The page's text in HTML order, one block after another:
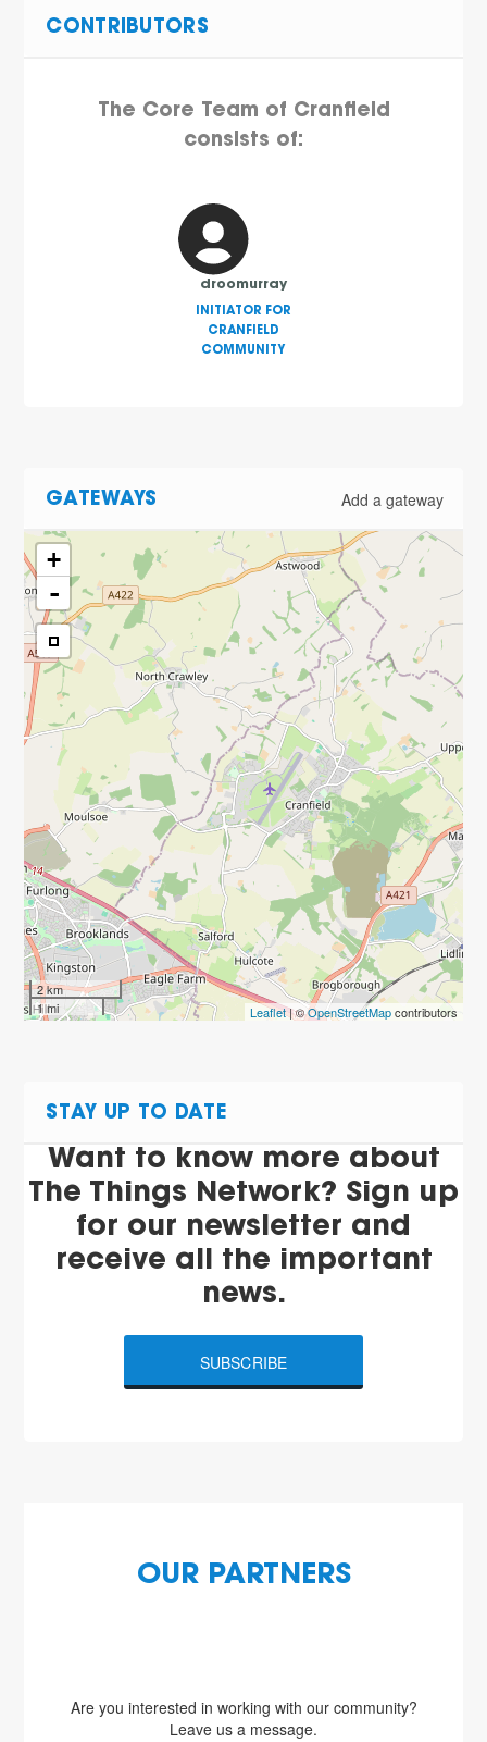
CONTRIBUTORS
The Core Team of Cranfield
consists of:
droomurray
INITIATOR FOR
CRANFIELD
COMMUNITY
GATEWAYS Add a gateway
+
-
2 km
1 mi
Leaflet| ©OpenStreetMapcontributors
STAY UP TO DATE
Want to know more about
The Things Network? Sign up
for our newsletter and
receive all the important
news.
SUBSCRIBE
OUR PARTNERS
Are you interested in working with our community?
Leave us a message.